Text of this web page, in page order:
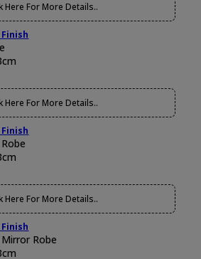
Here For More Details..
Here For More Details..
Here For More Details..
Robe